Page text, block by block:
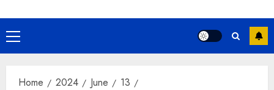
Home 2024 June
13